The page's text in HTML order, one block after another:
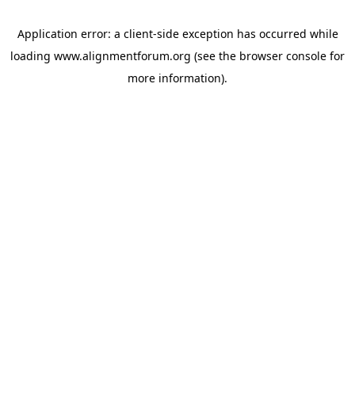
Application error: a client-side exception has occurred while
loading www.alignmentforum.org (see the browser console for
more information).